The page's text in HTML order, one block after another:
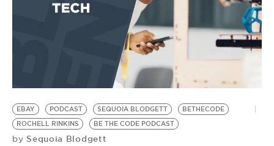
EBAY PODCAST SEQUOIA BLODGETT
BETHECODE
ROCHELL RINKINS
BE THE CODE PODCAST
by Sequoia Blodgett